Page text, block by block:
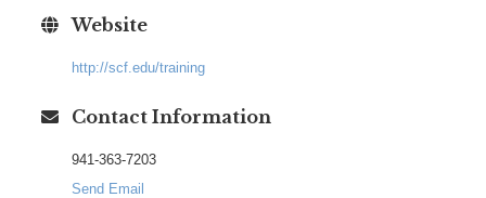
Website
http://scf.edu/training
Contact Information
941-363-7203
Send Email